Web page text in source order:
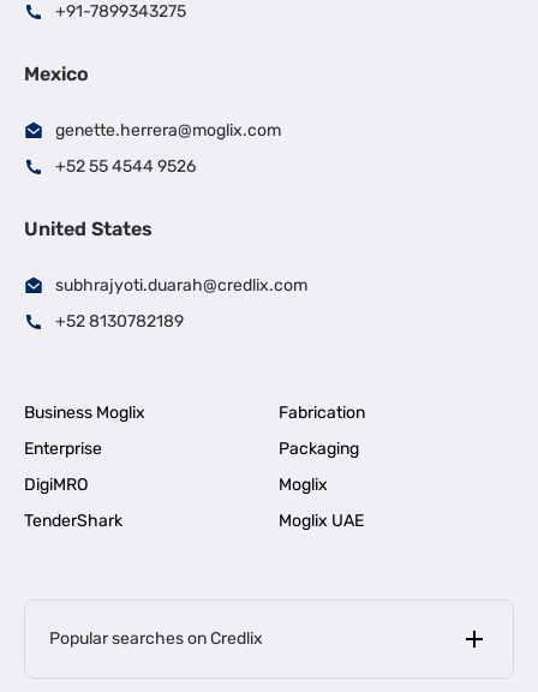
+91-7899343275
Mexico
genette.herrera@moglix.com
+52 55 4544 9526
United States
subhrajyoti.duarah@credlix.com
+52 8130782189
Business Moglix
Fabrication
Enterprise
Packaging
DigiMRO
Moglix
TenderShark
Moglix UAE
Popular searches on Credlix